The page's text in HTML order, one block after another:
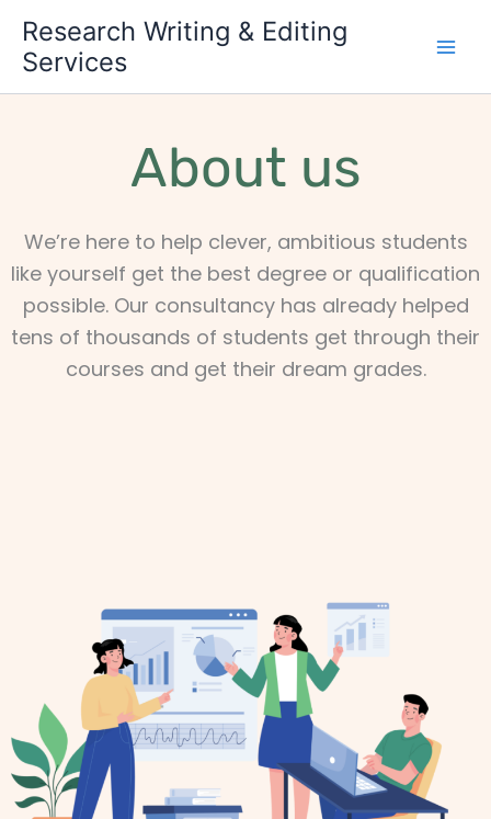
content
Research Writing & Editing
Services
About us
We’re here to help clever, ambitious students
like yourself get the best degree or qualification
possible. Our consultancy has already helped
tens of thousands of students get through their
courses and get their dream grades.